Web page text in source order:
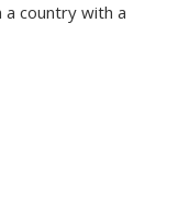
a country with a